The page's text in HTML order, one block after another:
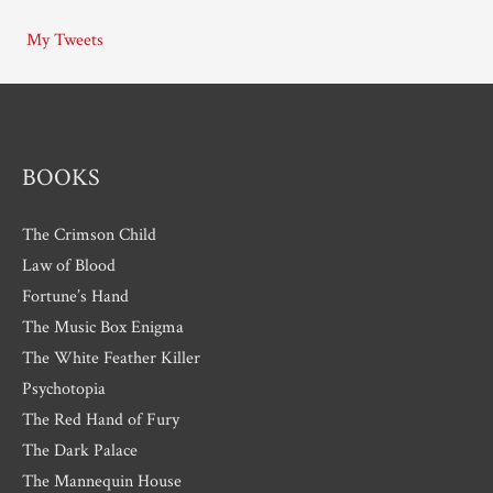
v
e
My Tweets
BOOKS
The Crimson Child
Law of Blood
Fortune’s Hand
The Music Box Enigma
The White Feather Killer
Psychotopia
The Red Hand of Fury
The Dark Palace
The Mannequin House